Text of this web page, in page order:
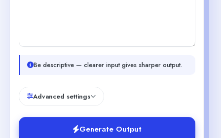
Be descriptive — clearer input gives sharper output.
Advanced settings
Generate Output